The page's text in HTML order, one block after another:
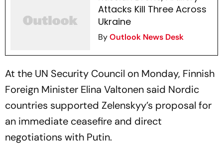
Attacks Kill Three Across
Ukraine
ByOutlook News Desk
At the UN Security Council on Monday, Finnish
Foreign Minister Elina Valtonen said Nordic
countries supported Zelenskyy’s proposal for
an immediate ceasefire and direct
negotiations with Putin.